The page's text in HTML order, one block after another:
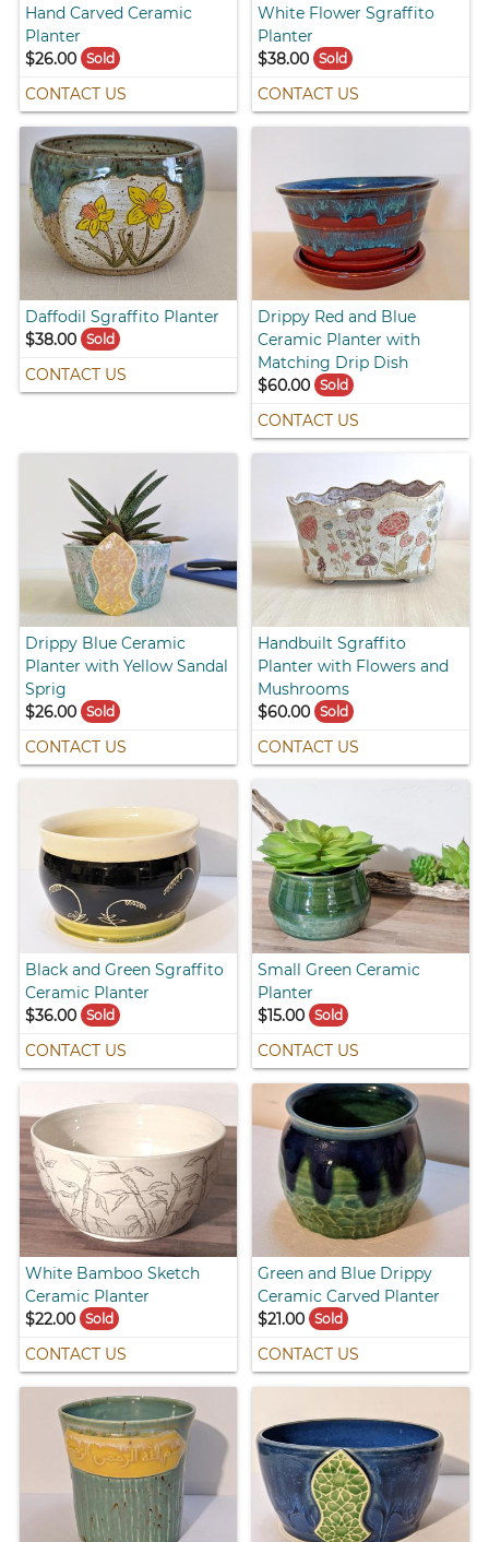
Hand Carved Ceramic
Planter
$26.00
Sold
CONTACT US
White Flower Sgraffito
Planter
$38.00 Sold
CONTACT US
Daffodil Sgraffito Planter
$38.00
Sold
CONTACT US
Drippy Red and Blue
Ceramic Planter with
Matching Drip Dish
$60.00 Sold
CONTACT US
Drippy Blue Ceramic
Planter with Yellow Sandal
Sprig
$26.00
Sold
CONTACT US
Handbuilt Sgraffito
Planter with Flowers and
Mushrooms
$60.00 Sold
CONTACT US
Black and Green Sgraffito
Ceramic Planter
$36.00
Sold
CONTACT US
Small Green Ceramic
Planter
$15.00 Sold
CONTACT US
White Bamboo Sketch
Ceramic Planter
$22.00
Sold
CONTACT US
Green and Blue Drippy
Ceramic Carved Planter
$21.00 Sold
CONTACT US